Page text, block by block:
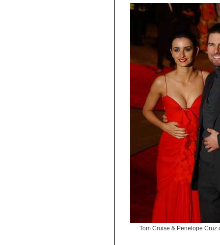
Tom Cruise & Penelope Cruz